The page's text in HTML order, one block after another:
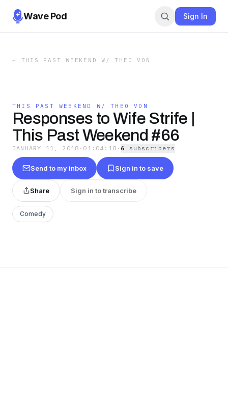
Wave Pod Sign In
← THIS PAST WEEKEND W/ THEO VON
THIS PAST WEEKEND W/ THEO VON
Responses to Wife Strife |
This Past Weekend #66
JANUARY 11, 2018 · 01:04:18 · 6 subscriber s
Send to my inbox Sign in to save
Share Sign in to transcribe
Comedy